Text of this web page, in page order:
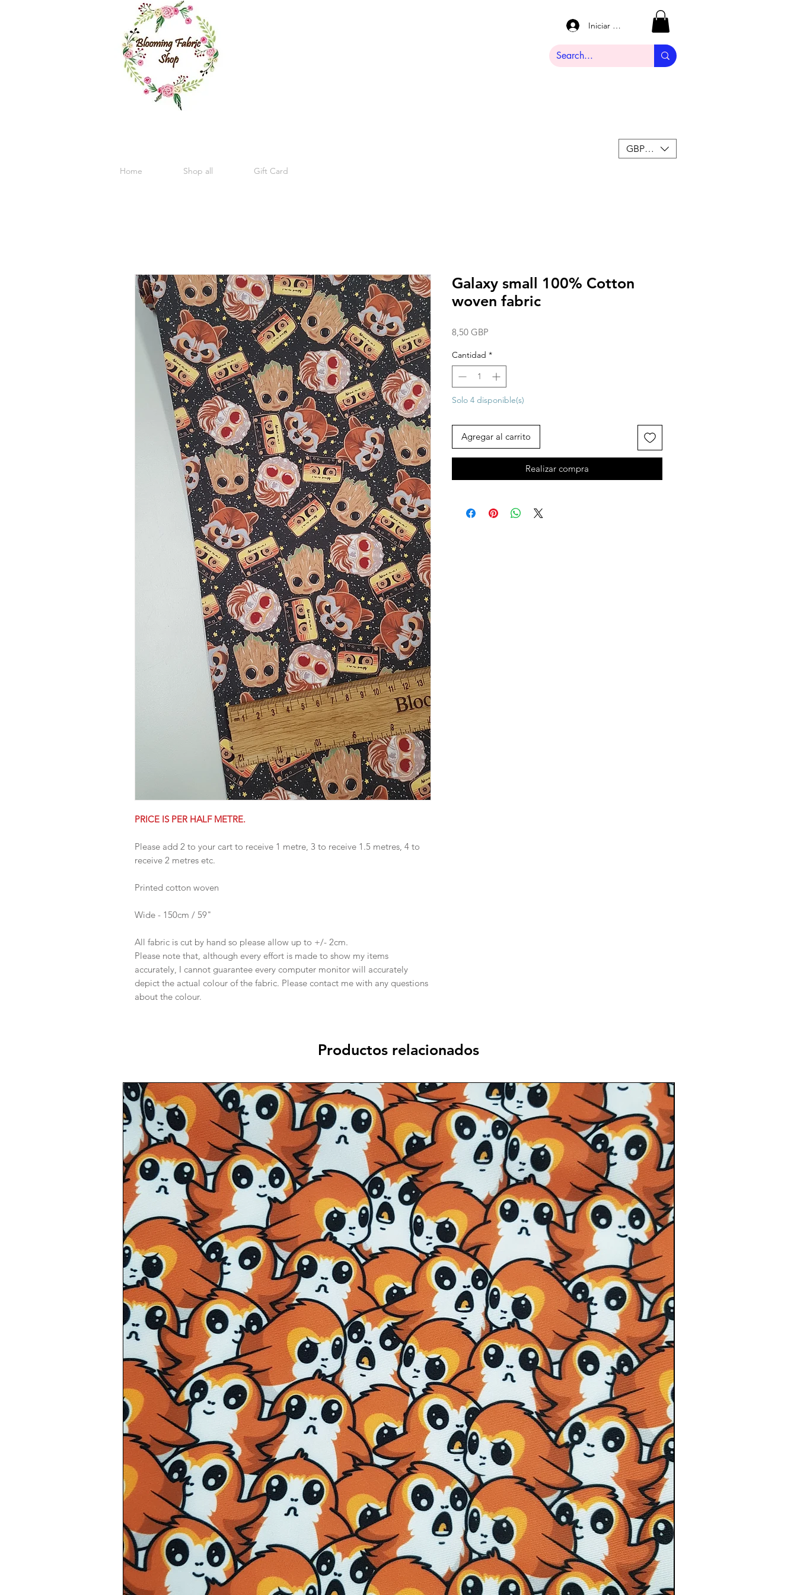
Home Shop all Gift Card
Iniciar sesión
GBP (£)
PRICE IS PER HALF METRE.
Please add 2 to your cart to receive 1 metre, 3 to receive 1.5 metres, 4 to
receive 2 metres etc.
Printed cotton woven
Wide - 150cm / 59"
All fabric is cut by hand so please allow up to +/- 2cm.
Please note that, although every effort is made to show my items
accurately, I cannot guarantee every computer monitor will accurately
depict the actual colour of the fabric. Please contact me with any questions
about the colour.
Galaxy small 100% Cotton
woven fabric
8,50 GBP
Cantidad *
Solo 4 disponible(s)
Agregar al carrito
Realizar compra
Productos relacionados